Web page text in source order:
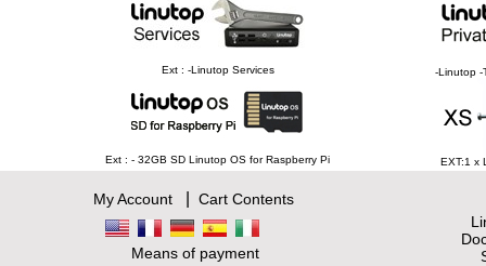
Ext : -Linutop Services -Linutop -
Ext : - 32GB SD Linutop OS for Raspberry Pi EXT:1 x
My Account| Cart Contents
Means of payment